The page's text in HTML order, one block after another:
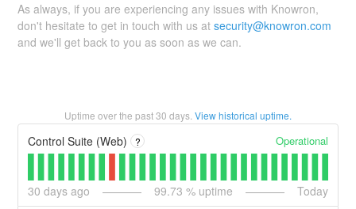
As always, if you are experiencing any issues with Knowron,
don't hesitate to get in touch with us atsecurity@knowron.com
and we'll get back to you as soon as we can.
Uptime over the past30 days. View historical uptime.
Control Suite (Web) ? Operational
30 days ago 99.73 % uptime Today